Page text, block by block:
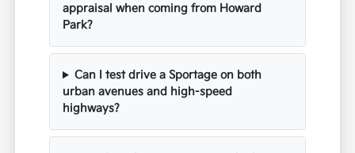
appraisal when coming from Howard
Park?
Can I test drive a Sportage on both
urban avenues and high-speed
highways?